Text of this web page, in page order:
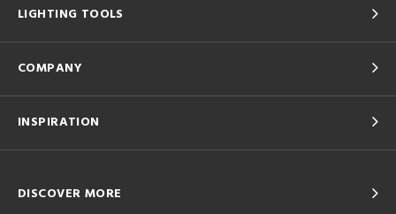
LIGHTING TOOLS
COMPANY
INSPIRATION
DISCOVER MORE